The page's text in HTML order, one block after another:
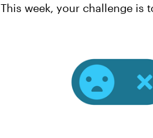
This week, your challenge is